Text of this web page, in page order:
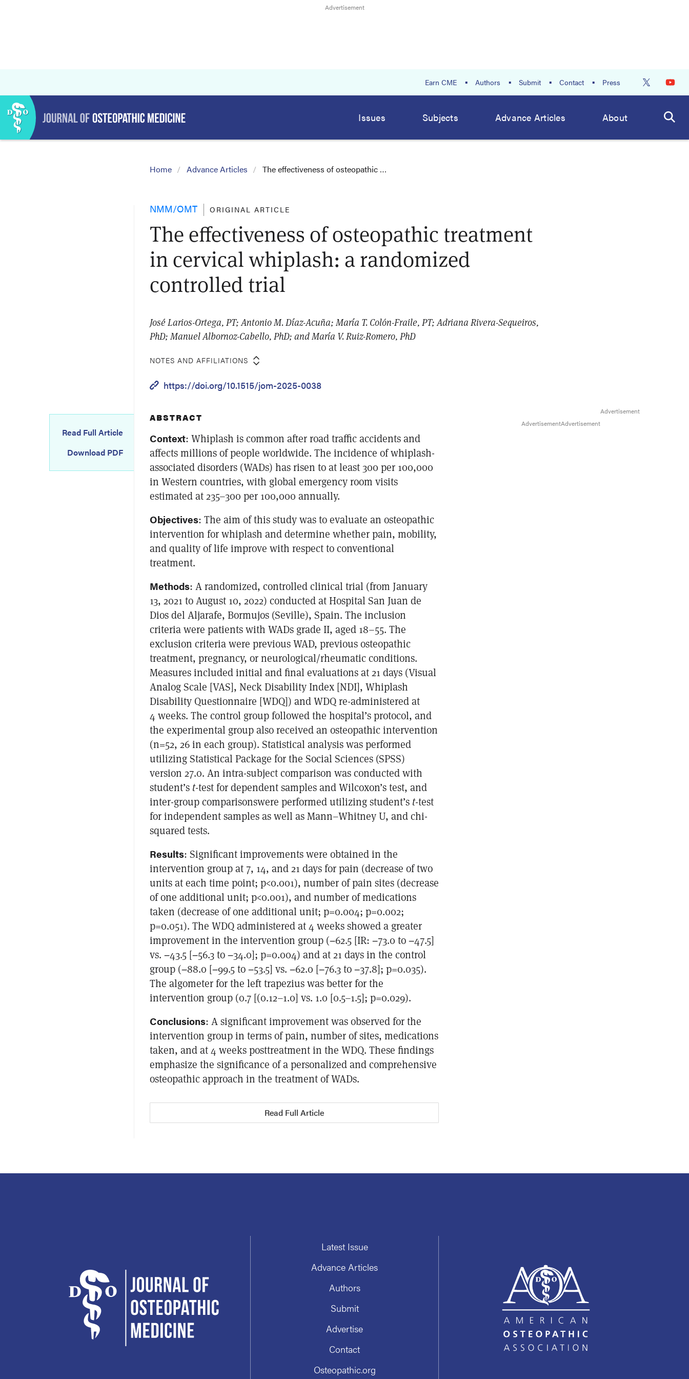
Earn CME Authors Submit Contact Press
Issues Subjects Advance Articles About
Home Advance Articles The effectiveness of osteopathic …
NMM/OMT ORIGINAL ARTICLE
The effectiveness of osteopathic treatment
in cervical whiplash: a randomized
controlled trial
José Larios-Ortega, PT; Antonio M. Díaz-Acuña; María T. Colón-Fraile, PT; Adriana Rivera-Sequeiros,
PhD; Manuel Albornoz-Cabello, PhD; and María V. Ruiz-Romero, PhD
NOTES AND AFFILIATIONS
https://doi.org/10.1515/jom-2025-0038
Read Full Article
Download PDF
ABSTRACT
Context: Whiplash is common after road traffic accidents and
affects millions of people worldwide. The incidence of whiplash-
associated disorders (WADs) has risen to at least 300 per 100,000
in Western countries, with global emergency room visits
estimated at 235–300 per 100,000 annually.
Objectives: The aim of this study was to evaluate an osteopathic
intervention for whiplash and determine whether pain, mobility,
and quality of life improve with respect to conventional
treatment.
Methods: A randomized, controlled clinical trial (from January
13, 2021 to August 10, 2022) conducted at Hospital San Juan de
Dios del Aljarafe, Bormujos (Seville), Spain. The inclusion
criteria were patients with WADs grade II, aged 18–55. The
exclusion criteria were previous WAD, previous osteopathic
treatment, pregnancy, or neurological/rheumatic conditions.
Measures included initial and final evaluations at 21 days (Visual
Analog Scale [VAS], Neck Disability Index [NDI], Whiplash
Disability Questionnaire [WDQ]) and WDQ re-administered at
4 weeks. The control group followed the hospital’s protocol, and
the experimental group also received an osteopathic intervention
(n=52, 26 in each group). Statistical analysis was performed
utilizing Statistical Package for the Social Sciences (SPSS)
version 27.0. An intra-subject comparison was conducted with
student’s t-test for dependent samples and Wilcoxon’s test, and
inter-group comparisonswere performed utilizing student’s t-test
for independent samples as well as Mann–Whitney U, and chi-
squared tests.
Results: Significant improvements were obtained in the
intervention group at 7, 14, and 21 days for pain (decrease of two
units at each time point; p<0.001), number of pain sites (decrease
of one additional unit; p<0.001), and number of medications
taken (decrease of one additional unit; p=0.004; p=0.002;
p=0.051). The WDQ administered at 4 weeks showed a greater
improvement in the intervention group (−62.5 [IR: −73.0 to −47.5]
vs. −43.5 [−56.3 to −34.0]; p=0.004) and at 21 days in the control
group (−88.0 [−99.5 to −53.5] vs. −62.0 [−76.3 to −37.8]; p=0.035).
The algometer for the left trapezius was better for the
intervention group (0.7 [(0.12–1.0] vs. 1.0 [0.5–1.5]; p=0.029).
Conclusions: A significant improvement was observed for the
intervention group in terms of pain, number of sites, medications
taken, and at 4 weeks posttreatment in the WDQ. These findings
emphasize the significance of a personalized and comprehensive
osteopathic approach in the treatment of WADs.
Read Full Article
Latest Issue
Advance Articles
Authors
Submit
Advertise
Contact
Osteopathic.org